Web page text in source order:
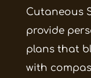
Cutaneous
provide
plans that
with